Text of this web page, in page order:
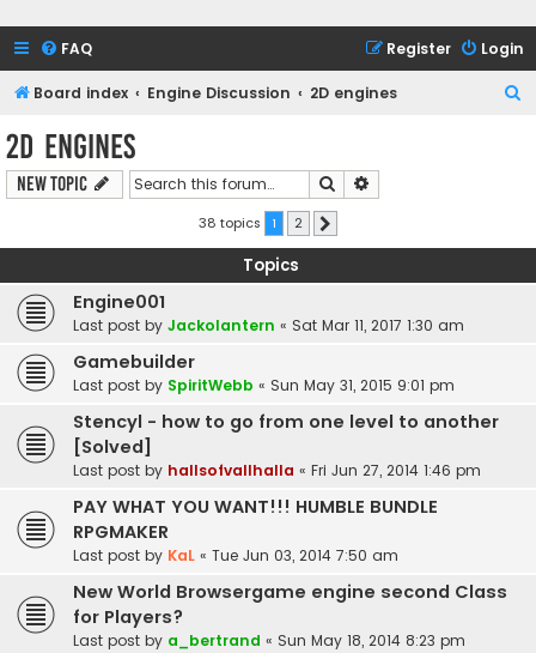
FAQ Login
Register
Board index Engine Discussion 2D engines
h
2D engines
New Topic Search
38 topics 1 2
Topics
Engine001
Last post by Jackolantern « Sat Mar 11, 2017 1:30 am
Gamebuilder
Last post by SpiritWebb « Sun May 31, 2015 9:01 pm
Stencyl - how to go from one level to another
[Solved]
Last post by hallsofvallhalla « Fri Jun 27, 2014 1:46 pm
PAY WHAT YOU WANT!!! HUMBLE BUNDLE
RPGMAKER
Last post by KaL « Tue Jun 03, 2014 7:50 am
New World Browsergame engine second Class
for Players?
Last post by a_bertrand « Sun May 18, 2014 8:23 pm